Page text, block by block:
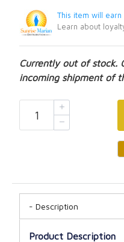
This item will earn
Learn about
Currently out of stock.
incoming shipment of
Description
Product Description